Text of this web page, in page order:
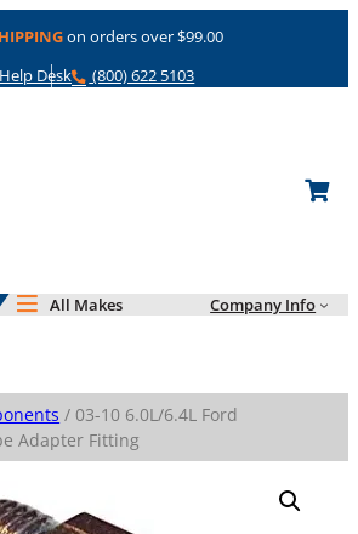
on orders over $99.00
Help
Help Desk Phone
(800) 622 5103
All Makes Company Info
/ 03-10 6.0L/6.4L Ford
Adapter Fitting